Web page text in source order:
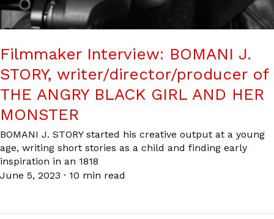
Filmmaker Interview: BOMANI J.
STORY, writer/director/producer of
THE ANGRY BLACK GIRL AND HER
MONSTER
BOMANI J. STORY started his creative output at a young
age, writing short stories as a child and finding early
inspiration in an 1818
June 5, 2023 · 10 min read